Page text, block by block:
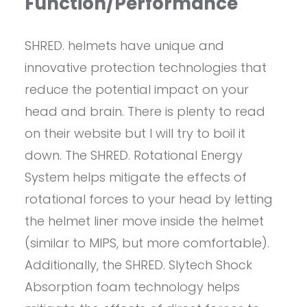
SHRED. helmets have unique and
innovative protection technologies that
reduce the potential impact on your
head and brain. There is plenty to read
on their website but I will try to boil it
down. The SHRED. Rotational Energy
System helps mitigate the effects of
rotational forces to your head by letting
the helmet liner move inside the helmet
(similar to MIPS, but more comfortable).
Additionally, the SHRED. Slytech Shock
Absorption foam technology helps